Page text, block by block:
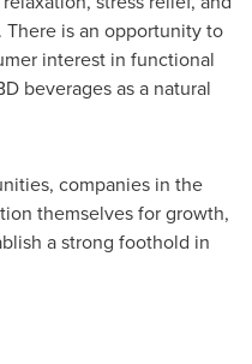
is an opportunity to
interest in functional
beverages as a natural
companies in the
themselves for growth,
a strong foothold in